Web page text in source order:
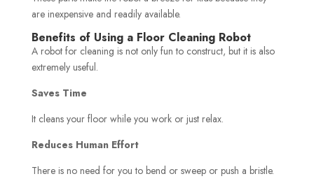
are inexpensive and readily available.
Benefits of Using a Floor Cleaning Robot
A robot for cleaning is not only fun to construct, but it is also
extremely useful.
Saves Time
It cleans your floor while you work or just relax.
Reduces Human Effort
There is no need for you to bend or sweep or push a bristle.